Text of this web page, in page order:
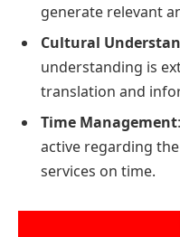
generate relevant
Cultural
understanding is
translation and
Time Management
active regarding
services on time.